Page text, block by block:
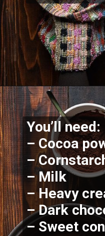
You’ll need:
– Cocoa
–
– Milk
– Heavy
– Dark
– Sweet